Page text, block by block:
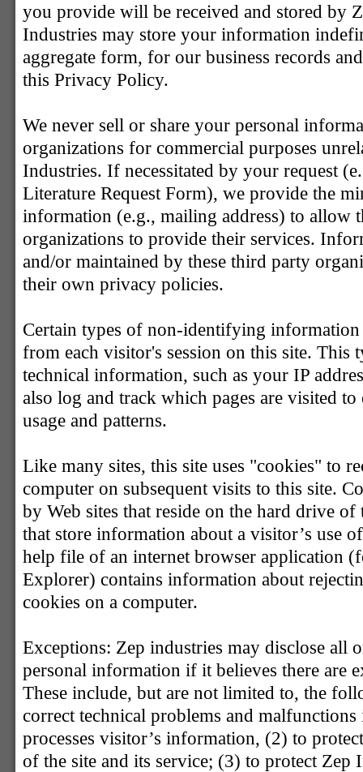
you provide will be received and stored by
Industries may store your information
aggregate form, for our business records
this Privacy Policy.
We never sell or share your personal
organizations for commercial purposes
Industries. If necessitated by your request
Literature Request Form), we provide the
information (e.g., mailing address) to allow
organizations to provide their services.
and/or maintained by these third party
their own privacy policies.
Certain types of non-identifying information
from each visitor's session on this site.
technical information, such as your IP
also log and track which pages are visited
usage and patterns.
Like many sites, this site uses "cookies" to
computer on subsequent visits to this site.
by Web sites that reside on the hard drive of
that store information about a visitor’s use
help file of an internet browser application
Explorer) contains information about
cookies on a computer.
Exceptions: Zep industries may disclose all
personal information if it believes there are
These include, but are not limited to, the
correct technical problems and
processes visitor’s information, (2) to
of the site and its service; (3) to protect Zep